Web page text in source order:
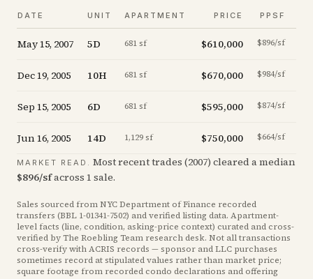
DATE UNIT APARTMENT PRICE PPSF
May 15, 2007 5D 681 sf $610,000 $896/sf
Dec 19, 2005 10H 681 sf $670,000 $984/sf
Sep 15, 2005 6D 681 sf $595,000 $874/sf
Jun 16, 2005 14D 1,129 sf $750,000 $664/sf
MARKET READ. Most recent trades (2007) cleared a median
$896/sfacross 1 sale.
Sales sourced from NYC Department of Finance recorded
transfers (BBL 1-01341-7502) and verified listing data. Apartment-
level facts (line, condition, asking-price context) curated and cross-
verified by The Roebling Team research desk. Not all transactions
cross-verify with ACRIS records — sponsor and LLC purchases
sometimes record at stipulated values rather than market price;
square footage from recorded condo declarations and offering